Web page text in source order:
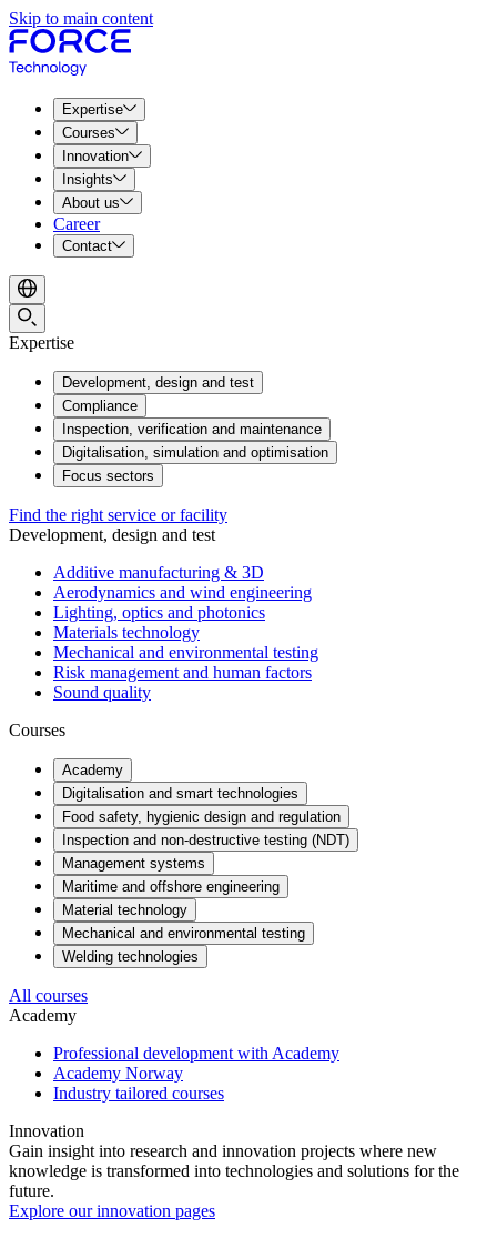
Skip to main content
Expertise
Courses
Innovation
Insights
About us
Career
Contact
Expertise
Development, design and test
Compliance
Inspection, verification and maintenance
Digitalisation, simulation and optimisation
Focus sectors
Find the right service or facility
Development, design and test
Additive manufacturing & 3D
Aerodynamics and wind engineering
Lighting, optics and photonics
Materials technology
Mechanical and environmental testing
Risk management and human factors
Sound quality
Courses
Academy
Digitalisation and smart technologies
Food safety, hygienic design and regulation
Inspection and non-destructive testing (NDT)
Management systems
Maritime and offshore engineering
Material technology
Mechanical and environmental testing
Welding technologies
All courses
Academy
Professional development with Academy
Academy Norway
Industry tailored courses
Innovation
Gain insight into research and innovation projects where new
knowledge is transformed into technologies and solutions for the
future.
Explore our innovation pages